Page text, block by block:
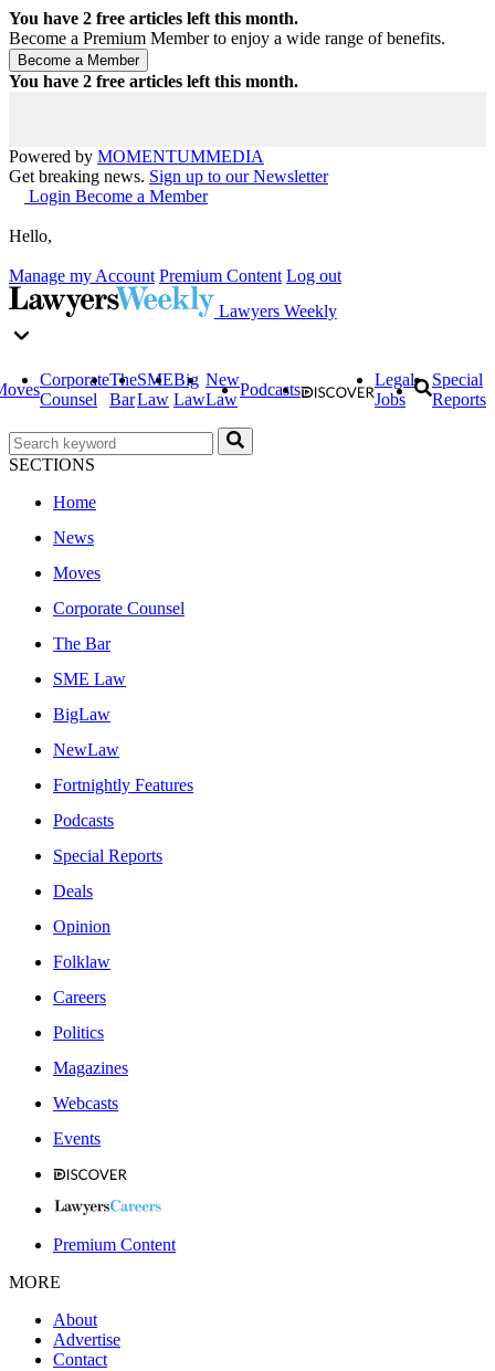
You have 2 free articles left this month.
Become a Premium Member to enjoy a wide range of benefits.
You have 2 free articles left this month.
Powered by MOMENTUMMEDIA
Get breaking news. Sign up to our Newsletter
Login Become a Member
Hello,
Manage my Account Premium Content Log out
Lawyers Weekly
Corporate
Counsel
The
Bar
SME
Law
Big
Law
New
Law
Podcasts
Legal
Jobs
Special
Reports
SECTIONS
Home
News
Moves
Corporate Counsel
The Bar
SME Law
BigLaw
NewLaw
Fortnightly Features
Podcasts
Special Reports
Deals
Opinion
Folklaw
Careers
Politics
Magazines
Webcasts
Events
Premium Content
MORE
About
Advertise
Contact